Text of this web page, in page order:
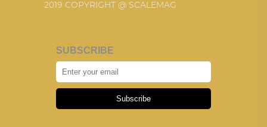
2019 COPYRIGHT @ SCALEMAG
SUBSCRIBE
Subscribe